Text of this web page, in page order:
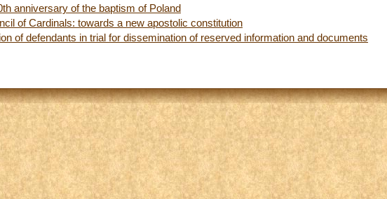
anniversary of the baptism of Poland
of Cardinals: towards a new apostolic constitution
of defendants in trial for dissemination of reserved information and documents